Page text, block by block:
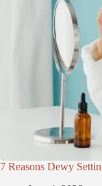
7 Reasons Dewy